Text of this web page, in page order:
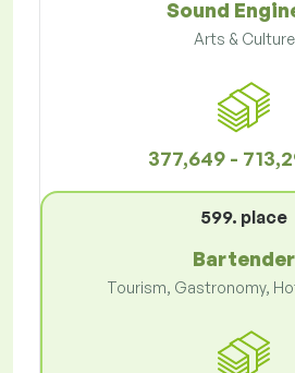
Sound
Arts & Culture
377,649 -
599. place
Bartender
Tourism, Gastronomy,